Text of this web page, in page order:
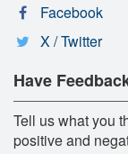
Facebook
X / Twitter
Have
Tell us what you
positive and